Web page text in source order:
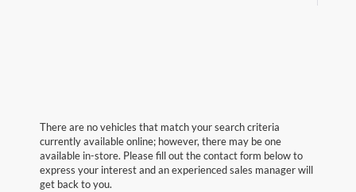
There are no vehicles that match your search criteria
currently available online; however, there may be one
available in-store. Please fill out the contact form below to
express your interest and an experienced sales manager will
get back to you.